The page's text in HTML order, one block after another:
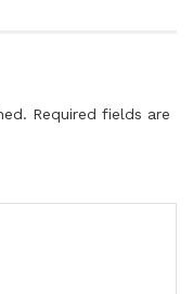
Required fields are